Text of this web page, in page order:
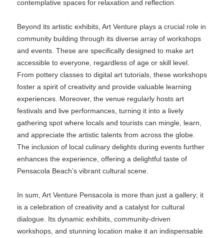
contemplative spaces for relaxation and reflection.
Beyond its artistic exhibits, Art Venture plays a crucial role in
community building through its diverse array of workshops
and events. These are specifically designed to make art
accessible to everyone, regardless of age or skill level.
From pottery classes to digital art tutorials, these workshops
foster a spirit of creativity and provide valuable learning
experiences. Moreover, the venue regularly hosts art
festivals and live performances, turning it into a lively
gathering spot where locals and tourists can mingle, learn,
and appreciate the artistic talents from across the globe.
The inclusion of local culinary delights during events further
enhances the experience, offering a delightful taste of
Pensacola Beach’s vibrant cultural scene.
In sum, Art Venture Pensacola is more than just a gallery; it
is a celebration of creativity and a catalyst for cultural
dialogue. Its dynamic exhibits, community-driven
workshops, and stunning location make it an indispensable